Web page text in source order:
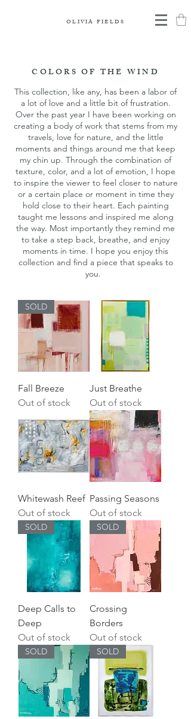
OLIVIA FIELDS
COLORS OF THE WIND
This collection, like any, has been a labor of
a lot of love and a little bit of frustration.
Over the past year I have been working on
creating a body of work that stems from my
travels, love for nature, and the little
moments and things around me that keep
my chin up. Through the combination of
texture, color, and a lot of emotion, I hope
to inspire the viewer to feel closer to nature
or a certain place or moment in time they
hold close to their heart. Each painting
taught me lessons and inspired me along
the way. Most importantly they remind me
to take a step back, breathe, and enjoy
moments in time. I hope you enjoy this
collection and find a piece that speaks to
you.
SOLD
Fall Breeze
Out of stock
Just Breathe
Out of stock
Whitewash Reef
Out of stock
Passing Seasons
Out of stock
SOLD
Deep Calls to
Deep
Out of stock
SOLD
Crossing
Borders
Out of stock
SOLD SOLD